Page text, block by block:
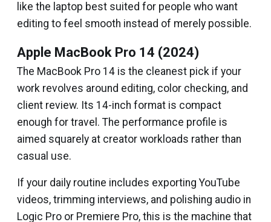
like the laptop best suited for people who want
editing to feel smooth instead of merely possible.
Apple MacBook Pro 14 (2024)
The MacBook Pro 14 is the cleanest pick if your
work revolves around editing, color checking, and
client review. Its 14-inch format is compact
enough for travel. The performance profile is
aimed squarely at creator workloads rather than
casual use.
If your daily routine includes exporting YouTube
videos, trimming interviews, and polishing audio in
Logic Pro or Premiere Pro, this is the machine that